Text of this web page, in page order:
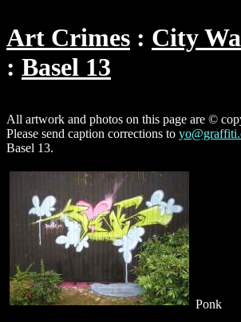
Art Crimes City
Basel 13
All artwork and photos on this page are ©
Please send caption corrections to
Basel 13.
Ponk